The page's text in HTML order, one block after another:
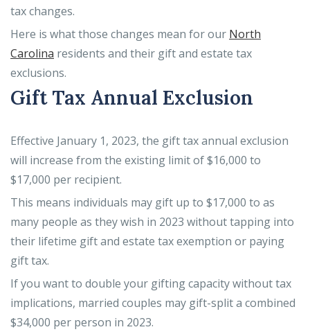
tax changes.
Here is what those changes mean for our North
Carolina residents and their gift and estate tax
exclusions.
Gift Tax Annual Exclusion
Effective January 1, 2023, the gift tax annual exclusion
will increase from the existing limit of $16,000 to
$17,000 per recipient.
This means individuals may gift up to $17,000 to as
many people as they wish in 2023 without tapping into
their lifetime gift and estate tax exemption or paying
gift tax.
If you want to double your gifting capacity without tax
implications, married couples may gift-split a combined
$34,000 per person in 2023.